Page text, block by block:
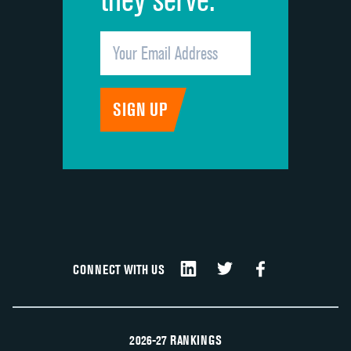
CONNECT WITH US
2026-27 RANKINGS